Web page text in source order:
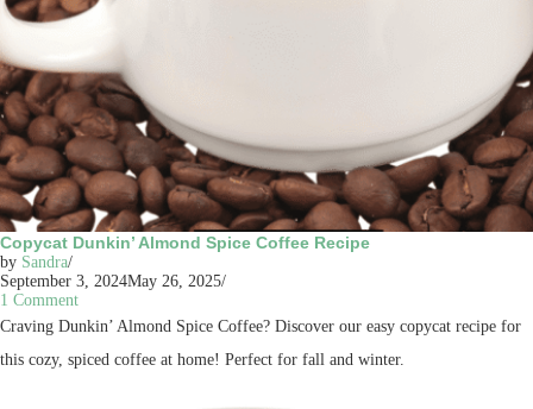
Copycat Dunkin’ Almond Spice Coffee Recipe
by Sandra
September 3, 2024May 26, 2025
1 Comment
Craving Dunkin’ Almond Spice Coffee? Discover our easy copycat recipe for
this cozy, spiced coffee at home! Perfect for fall and winter.